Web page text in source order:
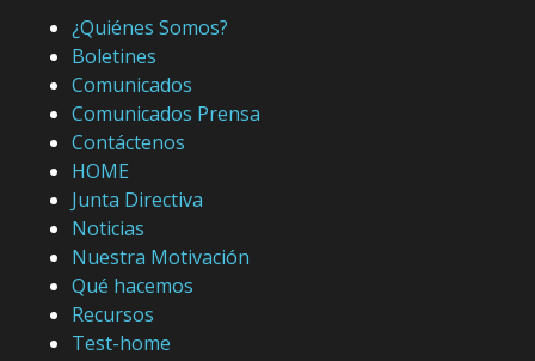
¿Quiénes Somos?
Boletines
Comunicados
Comunicados Prensa
Contáctenos
HOME
Junta Directiva
Noticias
Nuestra Motivación
Qué hacemos
Recursos
Test-home